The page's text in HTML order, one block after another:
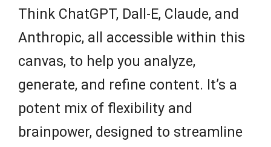
Think ChatGPT, Dall-E, Claude, and
Anthropic, all accessible within this
canvas, to help you analyze,
generate, and refine content. It’s a
potent mix of flexibility and
brainpower, designed to streamline